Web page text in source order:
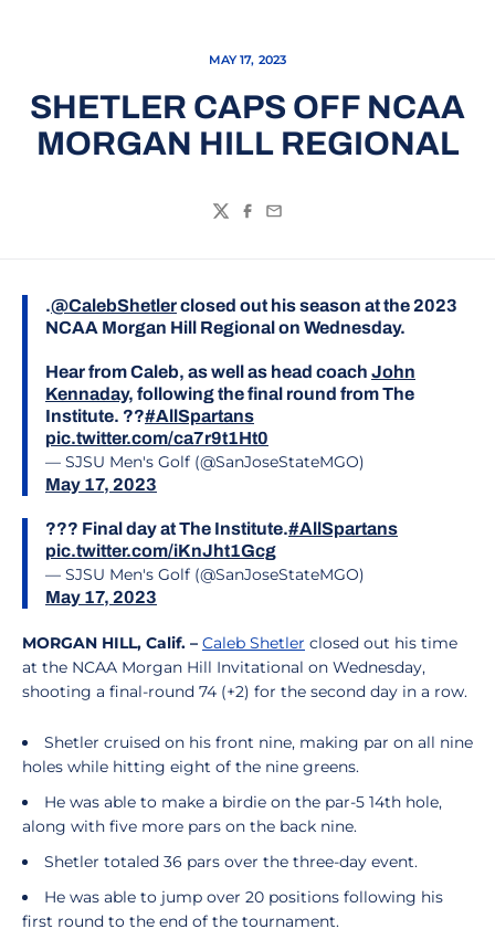
MAY 17, 2023
SHETLER CAPS OFF NCAA
MORGAN HILL REGIONAL
TwitterFacebook
Email
.@CalebShetlerclosed out his season at the 2023
NCAA Morgan Hill Regional on Wednesday.
Hear from Caleb, as well as head coach John
Kennaday, following the final round from The
Institute. ??#AllSpartans
pic.twitter.com/ca7r9t1Ht0
— SJSU Men's Golf (@SanJoseStateMGO)
May 17, 2023
??? Final day at The Institute.#AllSpartans
pic.twitter.com/iKnJht1Gcg
— SJSU Men's Golf (@SanJoseStateMGO)
May 17, 2023
MORGAN HILL, Calif. – Caleb Shetler closed out his time
at the NCAA Morgan Hill Invitational on Wednesday,
shooting a final-round 74 (+2) for the second day in a row.
Shetler cruised on his front nine, making par on all nine
holes while hitting eight of the nine greens.
He was able to make a birdie on the par-5 14th hole,
along with five more pars on the back nine.
Shetler totaled 36 pars over the three-day event.
He was able to jump over 20 positions following his
first round to the end of the tournament.